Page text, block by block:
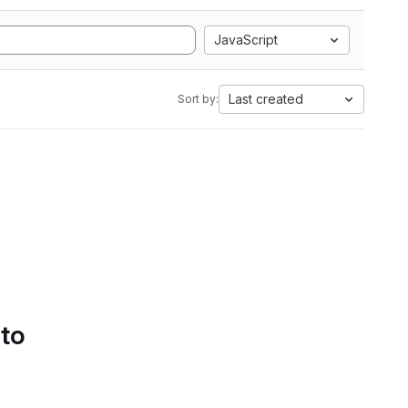
JavaScript
Sort by: Last created